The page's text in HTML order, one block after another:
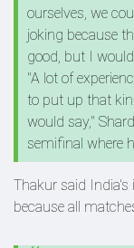
ourselves, we
joking because
good, but I
"A lot of
to put up that
would say,"
semifinal where
Thakur said India's
because all